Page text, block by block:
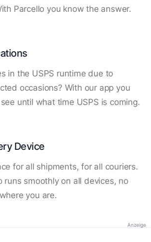
Parcello you know the answer.
in the USPS runtime due to
occasions? With our app you
until what time USPS is coming.
Device
for all shipments, for all couriers.
runs smoothly on all devices, no
you are.
Anzeige